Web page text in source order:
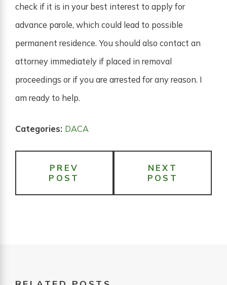
check if it is in your best interest to apply for
advance parole, which could lead to possible
permanent residence. You should also contact an
attorney immediately if placed in removal
proceedings or if you are arrested for any reason. I
am ready to help.
Categories: DACA
PREV
POST
NEXT
POST